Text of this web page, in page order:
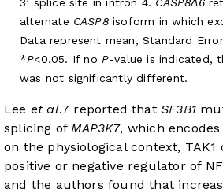
alternate CASP8isoform in which
Data represent mean, Standard
*P<0.05. If no P-value is indicated,
was not significantly different.
Lee et al.7 reported thatSF3B1
splicing of MAP3K7, which encodes
on the physiological context, TAK1
positive or negative regulator of
and the authors found that